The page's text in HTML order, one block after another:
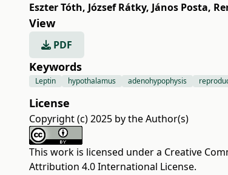
Eszter Tóth, József Rátky, János Posta,
View
PDF
Keywords
Leptin hypothalamus adenohypophysis
License
Copyright (c) 2025 by the Author(s)
This work is licensed under a Creative
Attribution 4.0 International License.